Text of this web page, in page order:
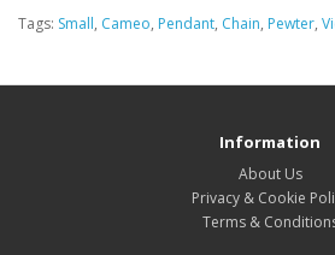
Tags: Small, Cameo, Pendant, Chain, Pewter,
Information
About Us
Privacy & Cookie
Terms &